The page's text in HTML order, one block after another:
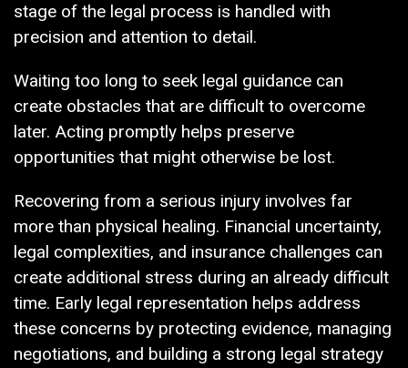
stage of the legal process is handled with
precision and attention to detail.
Waiting too long to seek legal guidance can
create obstacles that are difficult to overcome
later. Acting promptly helps preserve
opportunities that might otherwise be lost.
Recovering from a serious injury involves far
more than physical healing. Financial uncertainty,
legal complexities, and insurance challenges can
create additional stress during an already difficult
time. Early legal representation helps address
these concerns by protecting evidence, managing
negotiations, and building a strong legal strategy